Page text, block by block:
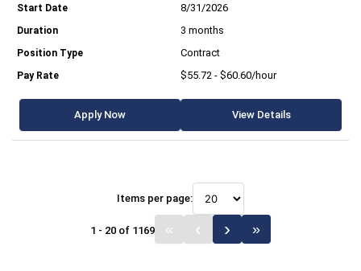
8/31/2026
3 months
Contract
$55.72 - $60.60/hour
Apply Now View Details
Items per page:
1 - 20 of 1169